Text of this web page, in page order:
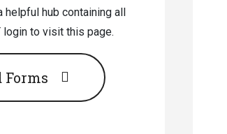
helpful hub containing all
login to visit this page.
Forms